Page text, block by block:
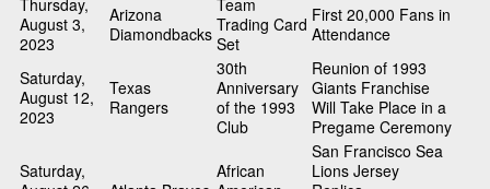
Thursday,
August 3,
2023
Arizona
Diamondbacks
Team
Trading Card
Set
First 20,000 Fans in
Attendance
Saturday,
August 12,
2023
Texas
Rangers
30th
Anniversary
of the 1993
Club
Reunion of 1993
Giants Franchise
Will Take Place in a
Pregame Ceremony
Saturday,
African
San Francisco Sea
Lions Jersey